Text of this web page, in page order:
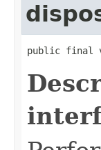
public final